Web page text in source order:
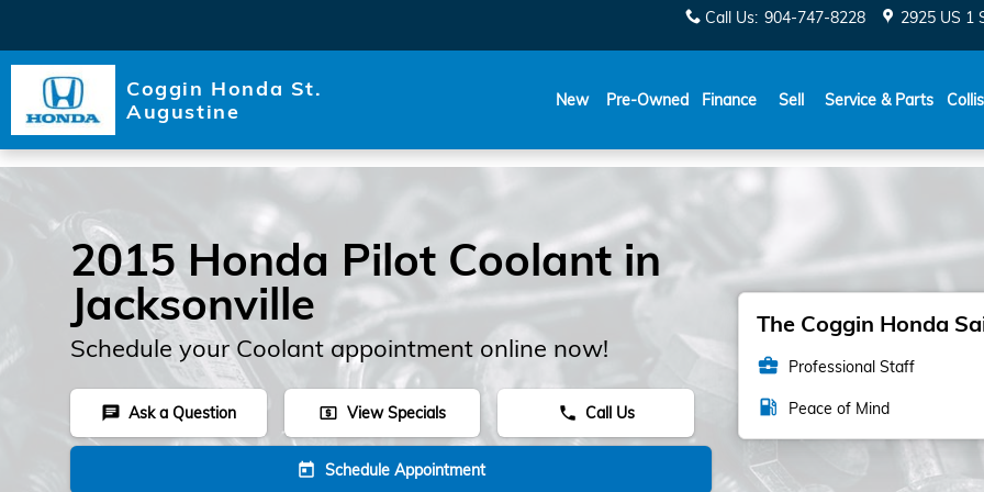
Call Us: 904-747-8228 2925 US 1
Coggin Honda St.
Augustine
New Pre-Owned Finance Sell Service & Parts
2015 Honda Pilot Coolant in
Jacksonville
Schedule your Coolant appointment online now!
chat Ask a Question local_atm View Specials phone Call Us
today Schedule Appointment
The Coggin Honda
business_center Professional Staff
local_gas_station Peace of Mind